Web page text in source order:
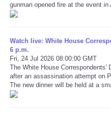
RobinsPost Store
gunman opened fire at the event in
Watch live: White House
6 p.m.
Fri, 24 Jul 2026 08:00:00 GMT
The White House Correspondents'
after an assassination attempt on
The new dinner will be held at a